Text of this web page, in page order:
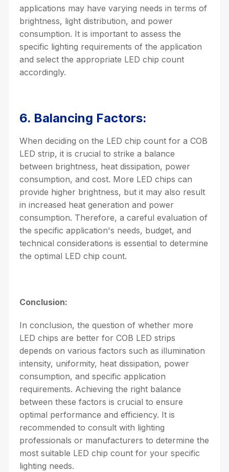
applications may have varying needs in terms of
brightness, light distribution, and power
consumption. It is important to assess the
specific lighting requirements of the application
and select the appropriate LED chip count
accordingly.
6. Balancing Factors:
When deciding on the LED chip count for a COB
LED strip, it is crucial to strike a balance
between brightness, heat dissipation, power
consumption, and cost. More LED chips can
provide higher brightness, but it may also result
in increased heat generation and power
consumption. Therefore, a careful evaluation of
the specific application's needs, budget, and
technical considerations is essential to determine
the optimal LED chip count.
Conclusion:
In conclusion, the question of whether more
LED chips are better for COB LED strips
depends on various factors such as illumination
intensity, uniformity, heat dissipation, power
consumption, and specific application
requirements. Achieving the right balance
between these factors is crucial to ensure
optimal performance and efficiency. It is
recommended to consult with lighting
professionals or manufacturers to determine the
most suitable LED chip count for your specific
lighting needs.